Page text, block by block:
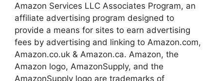
Amazon Services LLC Associates Program, an
affiliate advertising program designed to
provide a means for sites to earn advertising
fees by advertising and linking to Amazon.com,
Amazon.co.uk & Amazon.ca. Amazon, the
Amazon logo, AmazonSupply, and the
AmazonSupply logo are trademarks of